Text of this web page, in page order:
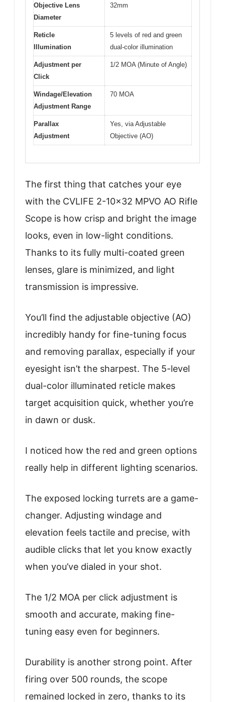
Objective Lens
Diameter
32mm
Reticle
Illumination
5 levels of red and green
dual-color illumination
Adjustment per
Click
1/2 MOA (Minute of Angle)
Windage/Elevation
Adjustment Range
70 MOA
Parallax
Adjustment
Yes, via Adjustable
Objective (AO)
The first thing that catches your eye
with the CVLIFE 2-10×32 MPVO AO Rifle
Scope is how crisp and bright the image
looks, even in low-light conditions.
Thanks to its fully multi-coated green
lenses, glare is minimized, and light
transmission is impressive.
You’ll find the adjustable objective (AO)
incredibly handy for fine-tuning focus
and removing parallax, especially if your
eyesight isn’t the sharpest. The 5-level
dual-color illuminated reticle makes
target acquisition quick, whether you’re
in dawn or dusk.
I noticed how the red and green options
really help in different lighting scenarios.
The exposed locking turrets are a game-
changer. Adjusting windage and
elevation feels tactile and precise, with
audible clicks that let you know exactly
when you’ve dialed in your shot.
The 1/2 MOA per click adjustment is
smooth and accurate, making fine-
tuning easy even for beginners.
Durability is another strong point. After
firing over 500 rounds, the scope
remained locked in zero, thanks to its